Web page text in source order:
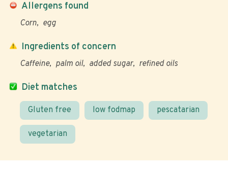
Allergens found
Corn egg
Diet matches
Gluten free low fodmap pescatarian
vegetarian
Ingredients of concern
Caffeine palm oil added sugar refined oils